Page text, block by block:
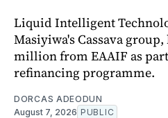
Liquid Intelligent
Masiyiwa's Cassava
million from EAAIF as
refinancing programme.
DORCAS ADEODUN
August 7, 2026 PUBLIC